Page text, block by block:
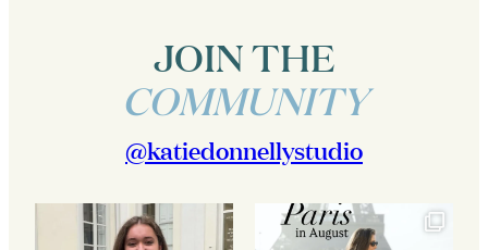
JOIN THE
COMMUNITY
@katiedonnellystudio